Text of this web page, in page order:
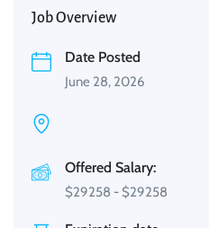
Job Overview
Date Posted
June 28, 2026
Offered Salary:
$29258 - $29258